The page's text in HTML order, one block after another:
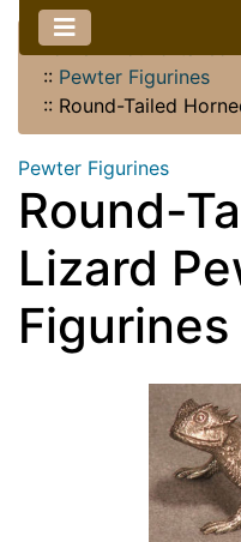
Home
:: Pewter Figurines
:: Round-Tailed
Pewter Figurines
Round-
Lizard
Figurines